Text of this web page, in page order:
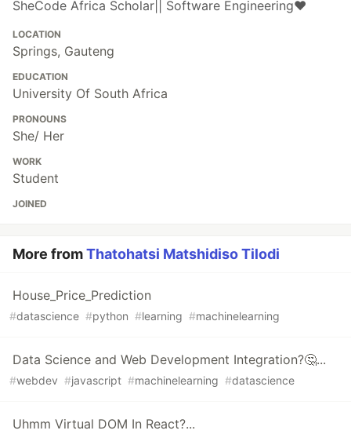
SheCode Africa Scholar|| Software Engineering❤️
LOCATION
Springs, Gauteng
EDUCATION
University Of South Africa
PRONOUNS
She/ Her
WORK
Student
JOINED
More fromThatohatsi Matshidiso Tilodi
House_Price_Prediction
#datascience #python #learning #machinelearning
Data Science and Web Development Integration?🤔...
#webdev #javascript #machinelearning #datascience
Uhmm Virtual DOM In React?...